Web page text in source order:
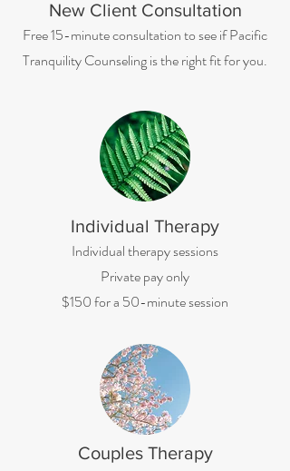
New Client Consultation
Free 15-minute consultation to see if Pacific
Tranquility Counseling is the right fit for you.
Individual Therapy
Individual therapy sessions
Private pay only
$150 for a 50-minute session
Couples Therapy